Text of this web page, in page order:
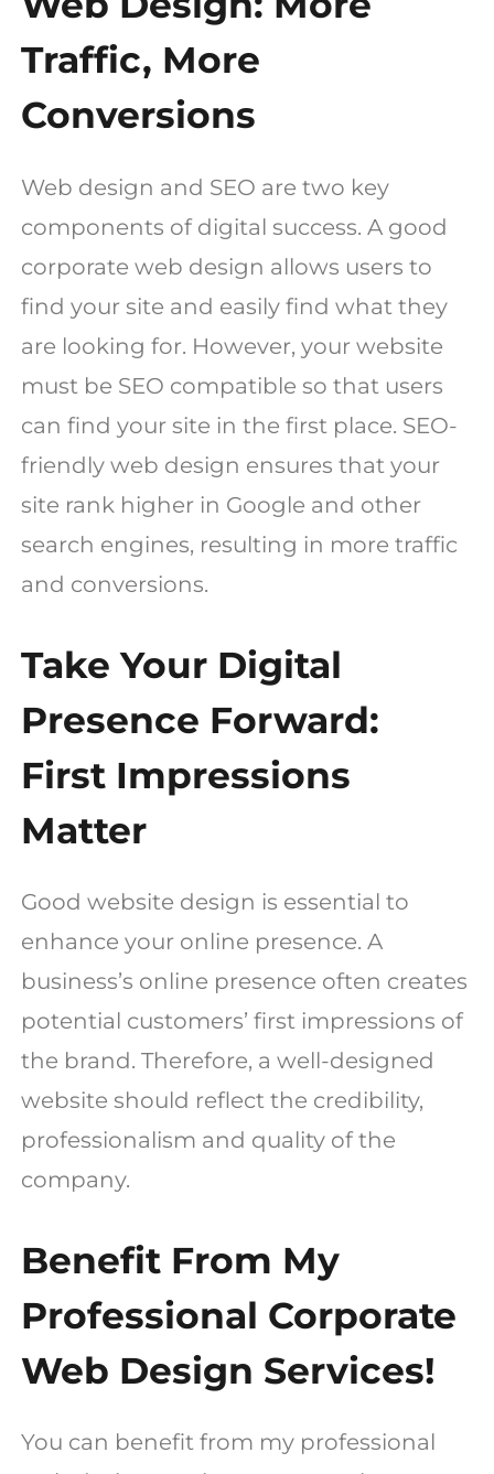
Traffic, More
Conversions
Web design and SEO are two key
components of digital success. A good
corporate web design allows users to
find your site and easily find what they
are looking for. However, your website
must be SEO compatible so that users
can find your site in the first place. SEO-
friendly web design ensures that your
site rank higher in Google and other
search engines, resulting in more traffic
and conversions.
Take Your Digital
Presence Forward:
First Impressions
Matter
Good website design is essential to
enhance your online presence. A
business’s online presence often creates
potential customers’ first impressions of
the brand. Therefore, a well-designed
website should reflect the credibility,
professionalism and quality of the
company.
Benefit From My
Professional Corporate
Web Design Services!
You can benefit from my professional